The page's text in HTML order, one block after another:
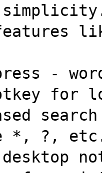
-
for
*, ?,